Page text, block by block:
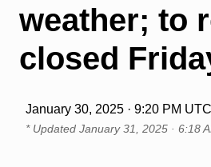
weather; to
closed
January 30, 2025 · 9:20 PM UTC
* Updated January 31, 2025 · 6:18